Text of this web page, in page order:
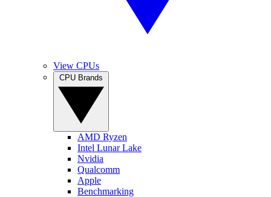
View CPUs
AMD Ryzen
Intel Lunar Lake
Nvidia
Qualcomm
Apple
Benchmarking